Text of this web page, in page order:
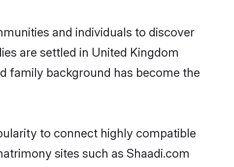
and individuals to discover
are settled in United Kingdom
family background has become the
to connect highly compatible
sites such as Shaadi.com